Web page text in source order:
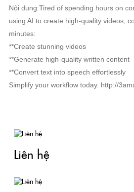
Nội dung:Tired of spending hours on
using AI to create high-quality videos,
minutes:
**Create stunning videos
**Generate high-quality written content
**Convert text into speech effortlessly
Simplify your workflow today. http://
Liên hệ